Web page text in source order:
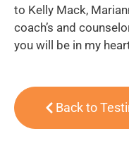
to Kelly Mack,
coach’s and
you will be in my
Back to